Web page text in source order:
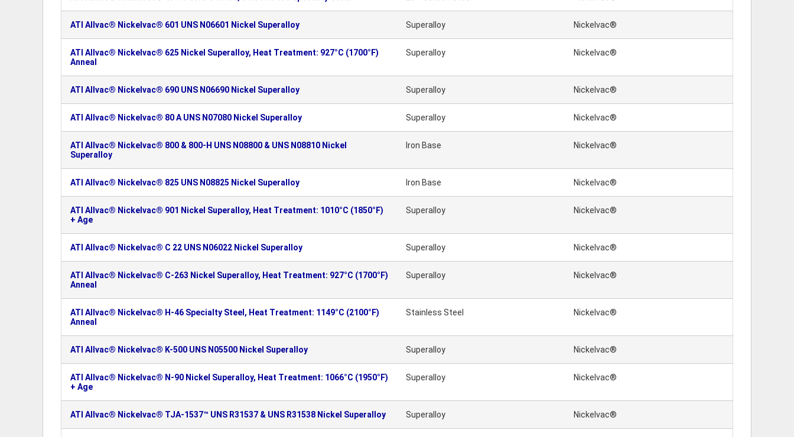
ATI Allvac® Nickelvac® 601 UNS N06601 Nickel Superalloy Superalloy Nickelvac®
ATI Allvac® Nickelvac® 625 Nickel Superalloy, Heat Treatment: 927°C (1700°F)
Anneal
Superalloy Nickelvac®
ATI Allvac® Nickelvac® 690 UNS N06690 Nickel Superalloy Superalloy Nickelvac®
ATI Allvac® Nickelvac® 80 A UNS N07080 Nickel Superalloy Superalloy Nickelvac®
ATI Allvac® Nickelvac® 800 & 800-H UNS N08800 & UNS N08810 Nickel
Superalloy
Iron Base Nickelvac®
ATI Allvac® Nickelvac® 825 UNS N08825 Nickel Superalloy Iron Base Nickelvac®
ATI Allvac® Nickelvac® 901 Nickel Superalloy, Heat Treatment: 1010°C (1850°F)
+ Age
Superalloy Nickelvac®
ATI Allvac® Nickelvac® C 22 UNS N06022 Nickel Superalloy Superalloy Nickelvac®
ATI Allvac® Nickelvac® C-263 Nickel Superalloy, Heat Treatment: 927°C (1700°F)
Anneal
Superalloy Nickelvac®
ATI Allvac® Nickelvac® H-46 Specialty Steel, Heat Treatment: 1149°C (2100°F)
Anneal
Stainless Steel Nickelvac®
ATI Allvac® Nickelvac® K-500 UNS N05500 Nickel Superalloy Superalloy Nickelvac®
ATI Allvac® Nickelvac® N-90 Nickel Superalloy, Heat Treatment: 1066°C (1950°F)
+ Age
Superalloy Nickelvac®
ATI Allvac® Nickelvac® TJA-1537™ UNS R31537 & UNS R31538 Nickel Superalloy Superalloy Nickelvac®